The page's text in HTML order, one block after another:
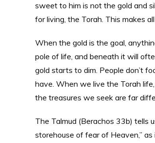
sweet to him is not the gold and
for living, the Torah. This makes
When the gold is the goal,
pole of life, and beneath it will
gold starts to dim. People don’t
have. When we live the Torah
the treasures we seek are far
The Talmud (Berachos 33b) tells
storehouse of fear of Heaven,” as